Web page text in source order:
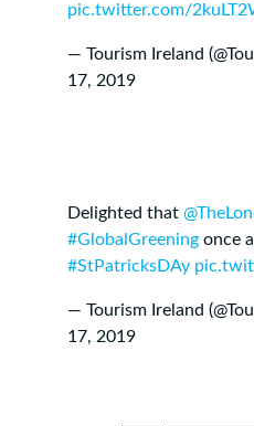
pic.twitter.com/
— Tourism Ireland
17, 2019
Delighted that
#GlobalGreeningonce
#StPatricksDAy
— Tourism Ireland
17, 2019